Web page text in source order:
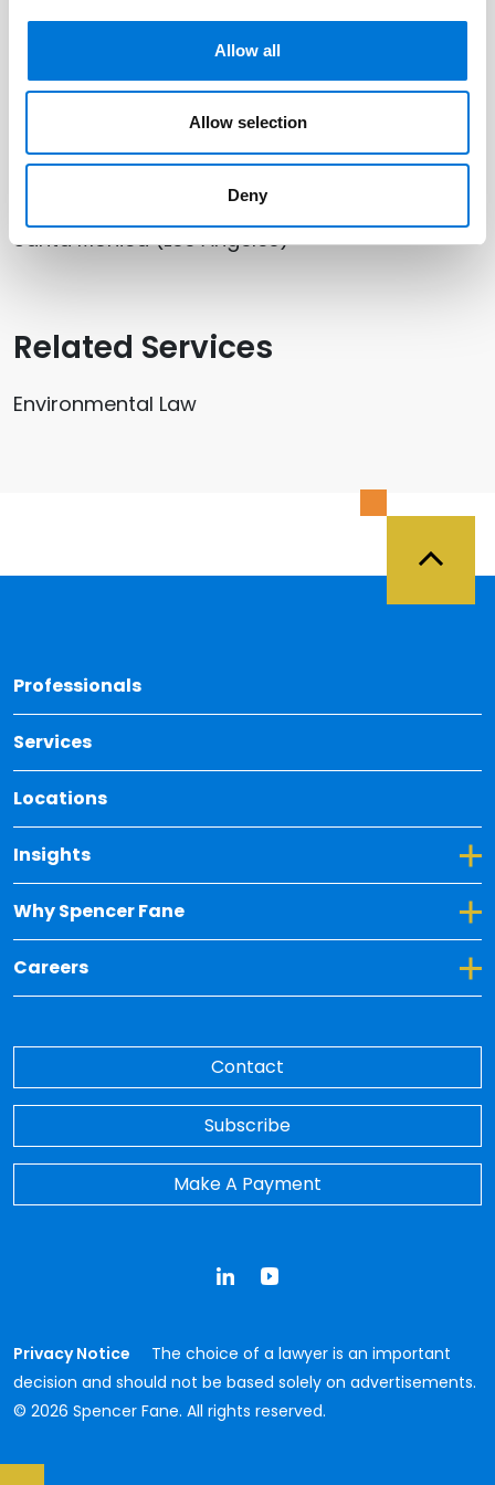
Allow all
Allow selection
Deny
Paul Jacobson
Related Offices
San Jose (Silicon Valley)
Santa Monica (Los Angeles)
Related Services
Environmental Law
Professionals
Services
Locations
Insights
Toggle Dropdown for Insights
Why Spencer Fane
Toggle Dropdown for Why Spencer Fane
Careers
Toggle Dropdown for Careers
Contact
Subscribe
Make A Payment
Privacy Notice
The choice of a lawyer is an important
decision and should not be based solely on advertisements.
© 2026 Spencer Fane. All rights reserved.
LinkedInYouTube